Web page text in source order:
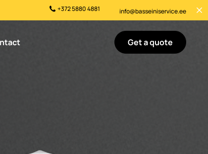
+372 5880 4881 info@basseiniservice.ee
Get a quote